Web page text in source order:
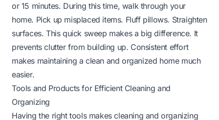
or 15 minutes. During this time, walk through your
home. Pick up misplaced items. Fluff pillows. Straighten
surfaces. This quick sweep makes a big difference. It
prevents clutter from building up. Consistent effort
makes maintaining a clean and organized home much
easier.
Tools and Products for Efficient Cleaning and
Organizing
Having the right tools makes cleaning and organizing